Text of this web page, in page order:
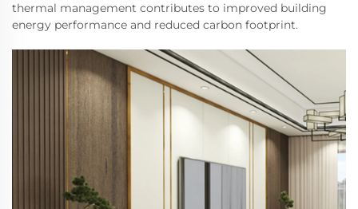
thermal management contributes to improved building
energy performance and reduced carbon footprint.